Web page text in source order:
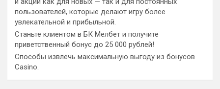
пользователей, которые делают игру более
увлекательной и прибыльной.
Станьте клиентом в БК Мелбет и получите
приветственный бонус до 25 000 рублей!
Способы извлечь максимальную выгоду из бонусов
Casino.